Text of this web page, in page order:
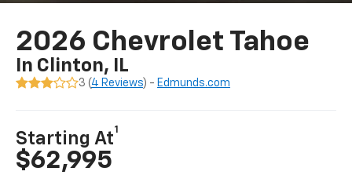
2026 Chevrolet Tahoe
In Clinton, IL
3 (4 Reviews) - Edmunds.com
Starting At
1
$62,995